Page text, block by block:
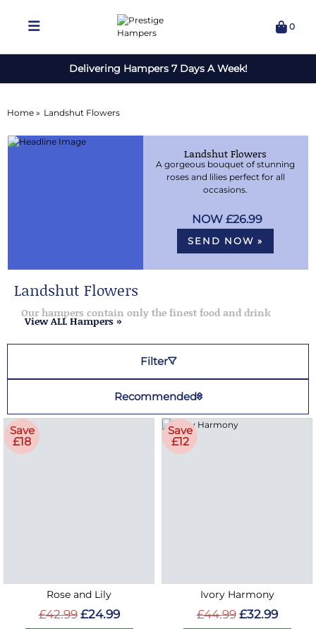
0
Delivering Hampers 7 Days A Week!
Home » Landshut Flowers
Landshut Flowers
A gorgeous bouquet of stunning
roses and lilies perfect for all
occasions.
£26.99
SEND NOW »
Landshut Flowers
Our hampers contain only the finest food and drink
View ALL Hampers »
Filter
Recommended
Save
£18
Rose and Lily
£42.99 £24.99
Save
£12
Ivory Harmony
£44.99 £32.99